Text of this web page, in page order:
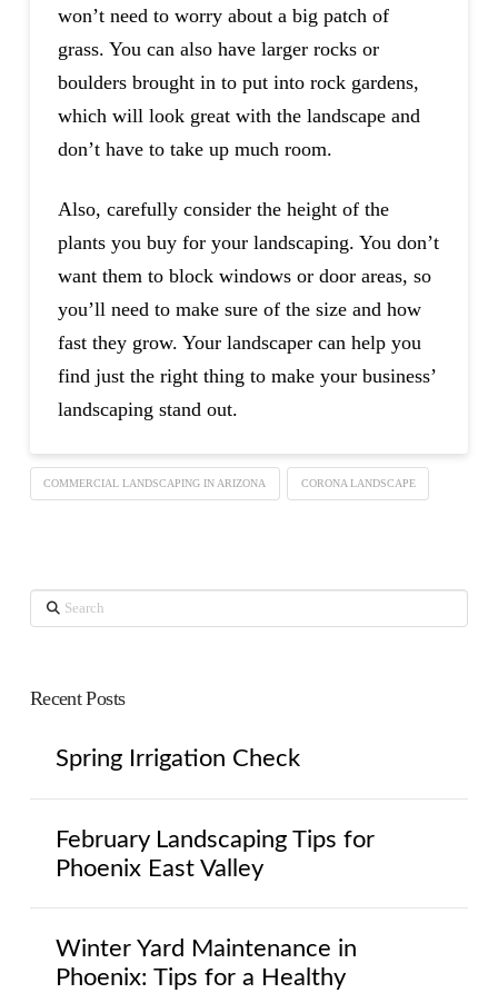
won’t need to worry about a big patch of
grass. You can also have larger rocks or
boulders brought in to put into rock gardens,
which will look great with the landscape and
don’t have to take up much room.
Also, carefully consider the height of the
plants you buy for your landscaping. You don’t
want them to block windows or door areas, so
you’ll need to make sure of the size and how
fast they grow. Your landscaper can help you
find just the right thing to make your business’
landscaping stand out.
COMMERCIAL LANDSCAPING IN ARIZONA CORONA LANDSCAPE
Search
Recent Posts
Spring Irrigation Check
February Landscaping Tips for
Phoenix East Valley
Winter Yard Maintenance in
Phoenix: Tips for a Healthy